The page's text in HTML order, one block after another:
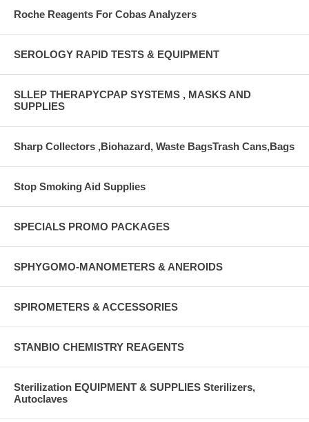
Roche Reagents For Cobas Analyzers
SEROLOGY RAPID TESTS & EQUIPMENT
SLLEP THERAPYCPAP SYSTEMS , MASKS AND
SUPPLIES
Sharp Collectors ,Biohazard, Waste BagsTrash Cans,Bags
Stop Smoking Aid Supplies
SPECIALS PROMO PACKAGES
SPHYGOMO-MANOMETERS & ANEROIDS
SPIROMETERS & ACCESSORIES
STANBIO CHEMISTRY REAGENTS
Sterilization EQUIPMENT & SUPPLIES Sterilizers,
Autoclaves